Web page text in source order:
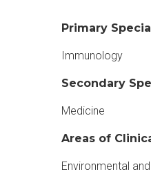
Primary
Immunology
Secondary
Medicine
Areas of
Environmental